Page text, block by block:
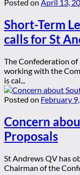
Posted on April 13,
Short-Term
calls for St
The Confederation of
working with the
is cal...
Posted on February
Concern
Proposals
St Andrews QV has
Chairman of the